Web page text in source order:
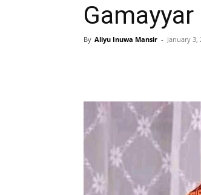
By Aliyu Inuwa Mansir - January 3,